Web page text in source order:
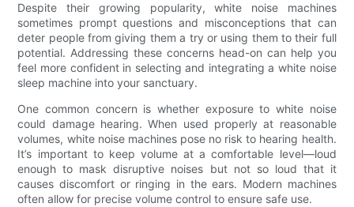
Despite their growing popularity, white noise machines
sometimes prompt questions and misconceptions that can
deter people from giving them a try or using them to their full
potential. Addressing these concerns head-on can help you
feel more confident in selecting and integrating a white noise
sleep machine into your sanctuary.
One common concern is whether exposure to white noise
could damage hearing. When used properly at reasonable
volumes, white noise machines pose no risk to hearing health.
It’s important to keep volume at a comfortable level—loud
enough to mask disruptive noises but not so loud that it
causes discomfort or ringing in the ears. Modern machines
often allow for precise volume control to ensure safe use.